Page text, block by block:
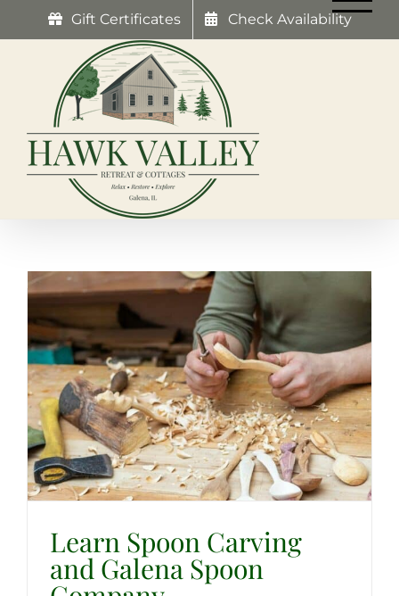
Gift Certificates Check Availability
Learn Spoon Carving
and Galena Spoon